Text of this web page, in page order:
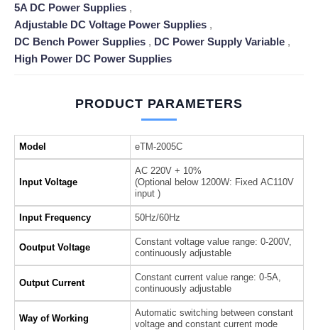
5A DC Power Supplies ,
Adjustable DC Voltage Power Supplies ,
DC Bench Power Supplies , DC Power Supply Variable ,
High Power DC Power Supplies
PRODUCT PARAMETERS
Model eTM-2005C
Input Voltage
AC 220V + 10%
(Optional below 1200W: Fixed AC110V
input )
Input Frequency 50Hz/60Hz
Ooutput Voltage
Constant voltage value range: 0-200V,
continuously adjustable
Output Current
Constant current value range: 0-5A,
continuously adjustable
Way of Working
Automatic switching between constant
voltage and constant current mode